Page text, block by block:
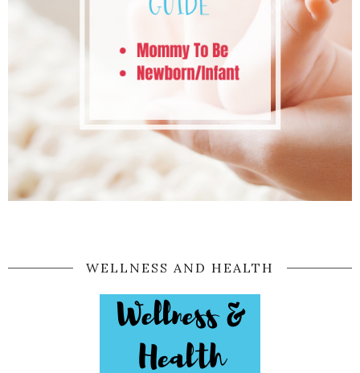
WELLNESS AND HEALTH